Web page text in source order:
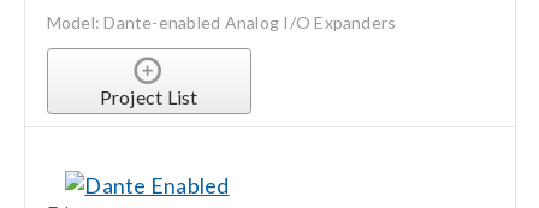
Model: Dante-enabled Analog I/O Expanders
Project List